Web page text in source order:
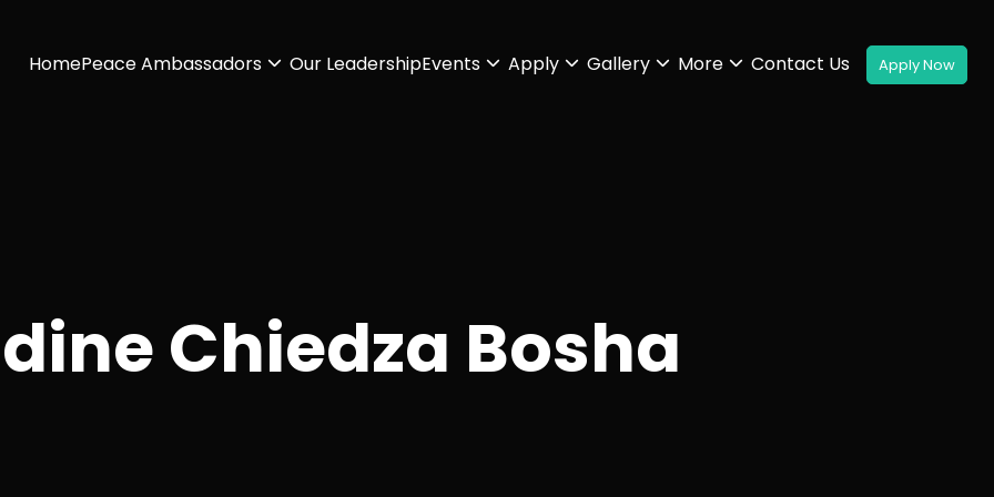
HomePeace Ambassadors Our LeadershipEvents Apply Gallery More Contact Us
Chiedza Bosha